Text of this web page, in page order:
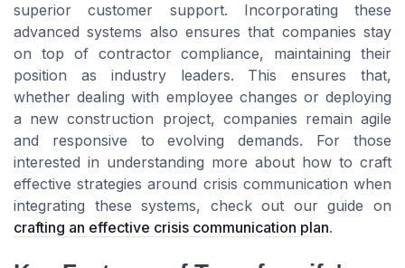
superior customer support. Incorporating these
advanced systems also ensures that companies stay
on top of contractor compliance, maintaining their
position as industry leaders. This ensures that,
whether dealing with employee changes or deploying
a new construction project, companies remain agile
and responsive to evolving demands. For those
interested in understanding more about how to craft
effective strategies around crisis communication when
integrating these systems, check out our guide on
crafting an effective crisis communication plan.